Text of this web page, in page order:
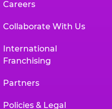
Careers
Collaborate With Us
International
Franchising
Partners
Policies & Legal